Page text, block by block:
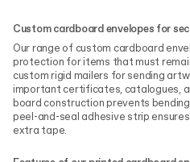
Custom cardboard envelopes for
Our range of custom cardboard
protection for items that must
custom rigid mailers for sending
important certificates, catalogues,
board construction prevents
peel-and-seal adhesive strip
extra tape.